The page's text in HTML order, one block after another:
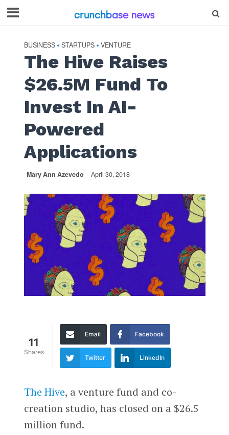
BUSINESS • STARTUPS • VENTURE
The Hive Raises
$26.5M Fund To
Invest In AI-
Powered
Applications
Mary Ann Azevedo April 30, 2018
11
Shares
Email Facebook
Twitter LinkedIn
The Hive, a venture fund and co-
creation studio, has closed on a $26.5
million fund.